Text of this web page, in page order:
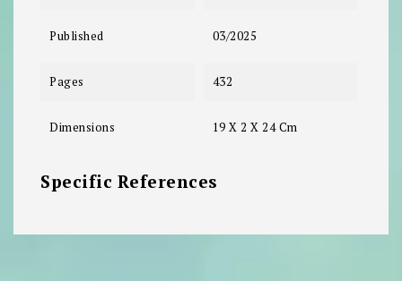
Published 03/2025
Pages 432
Dimensions 19 X 2 X 24 Cm
Specific References